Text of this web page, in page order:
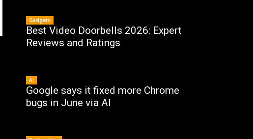
Gadgets
Best Video Doorbells 2026: Expert
Reviews and Ratings
AI
Google says it fixed more Chrome
bugs in June via AI